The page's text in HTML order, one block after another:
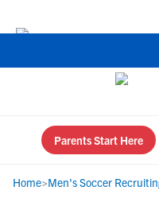
Parents Start Here
Home>Men's Soccer